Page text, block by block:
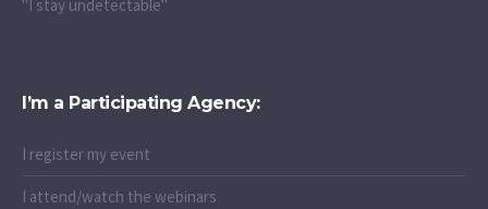
"I stay undetectable"
I’m a Participating Agency:
I register my event
I attend/watch the webinars